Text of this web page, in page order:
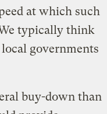
at which such
typically think
governments
buy-down than